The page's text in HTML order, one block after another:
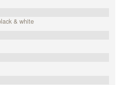
& white